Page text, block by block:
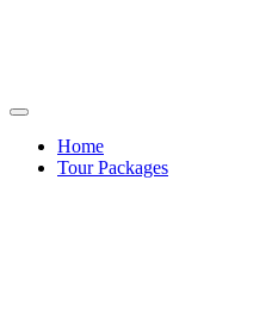
Home
Tour Packages